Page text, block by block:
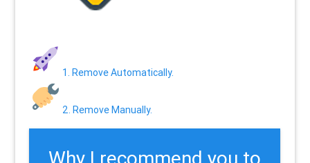
1. Remove Automatically.
2. Remove Manually.
Why I recommend you to